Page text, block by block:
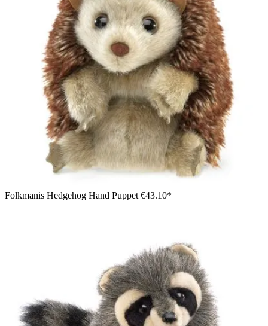
Folkmanis Hedgehog Hand Puppet €43.10*